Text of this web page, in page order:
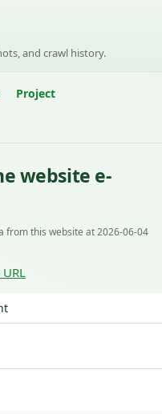
and crawl history.
Project
website e-
from this website at 2026-06-04